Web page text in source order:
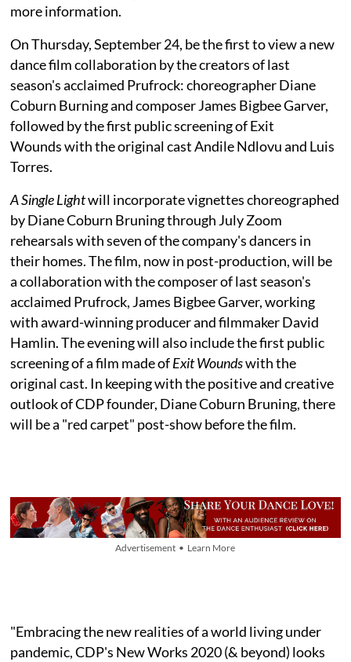
more information.
On Thursday, September 24, be the first to view a new
dance film collaboration by the creators of last
season's acclaimed Prufrock: choreographer Diane
Coburn Burning and composer James Bigbee Garver,
followed by the first public screening of Exit
Wounds with the original cast Andile Ndlovu and Luis
Torres.
A Single Lightwill incorporate vignettes choreographed
by Diane Coburn Bruning through July Zoom
rehearsals with seven of the company's dancers in
their homes. The film, now in post-production, will be
a collaboration with the composer of last season's
acclaimed Prufrock, James Bigbee Garver, working
with award-winning producer and filmmaker David
Hamlin. The evening will also include the first public
screening of a film made ofExit Woundswith the
original cast. In keeping with the positive and creative
outlook of CDP founder, Diane Coburn Bruning, there
will be a "red carpet" post-show before the film.
Advertisement • Learn More
"Embracing the new realities of a world living under
pandemic, CDP's New Works 2020 (& beyond) looks